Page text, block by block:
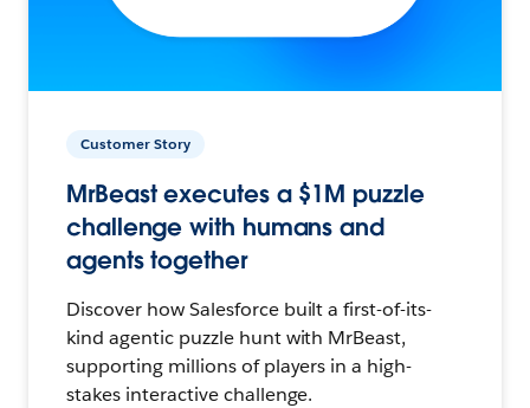
Customer Story
MrBeast executes a $1M puzzle
challenge with humans and
agents together
Discover how Salesforce built a first-of-its-
kind agentic puzzle hunt with MrBeast,
supporting millions of players in a high-
stakes interactive challenge.